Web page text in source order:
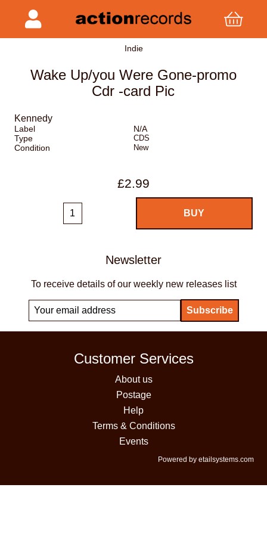
Indie
Wake Up/you Were Gone-promo
Cdr -card Pic
Kennedy
Label
N/A
Type
CDS
Condition New
£2.99
Newsletter
To receive details of our weekly new releases list
Customer Services
About us
Postage
Help
Terms & Conditions
Events
Powered by etailsystems.com